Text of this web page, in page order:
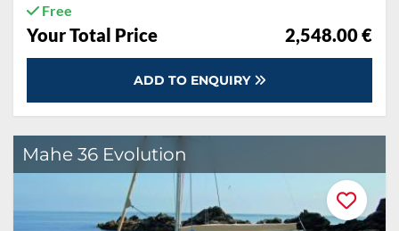
Free
Your Total Price 2,548.00 €
ADD TO ENQUIRY
Mahe 36 Evolution